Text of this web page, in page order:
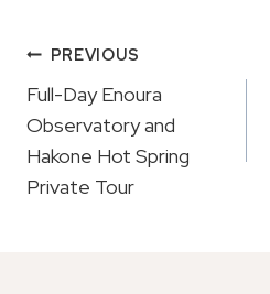
Post
Navigation
PREVIOUS
Full-Day Enoura
Observatory and
Hakone Hot Spring
Private Tour